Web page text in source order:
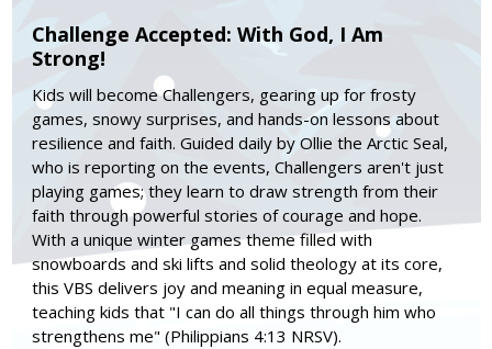
Challenge Accepted: With God, I Am
Strong!
Kids will become Challengers, gearing up for frosty
games, snowy surprises, and hands-on lessons about
resilience and faith. Guided daily by Ollie the Arctic Seal,
who is reporting on the events, Challengers aren't just
playing games; they learn to draw strength from their
faith through powerful stories of courage and hope.
With a unique winter games theme filled with
snowboards and ski lifts and solid theology at its core,
this VBS delivers joy and meaning in equal measure,
teaching kids that "I can do all things through him who
strengthens me" (Philippians 4:13 NRSV).